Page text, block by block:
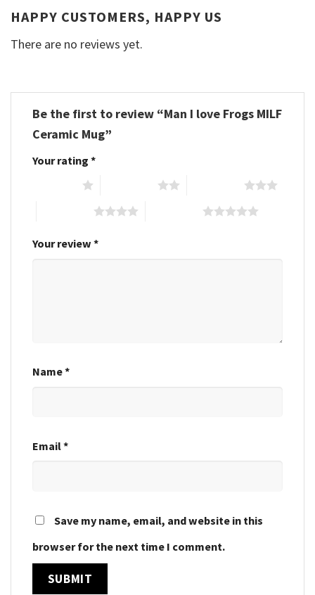
HAPPY CUSTOMERS, HAPPY US
There are no reviews yet.
Be the first to review “Man I love Frogs MILF
Ceramic Mug”
Your rating *
Your review *
Name*
Email*
Save my name, email, and website in this
browser for the next time I comment.